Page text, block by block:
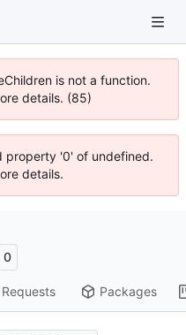
is not a function.
details. (85)
property '0' of undefined.
details.
0
Requests Packages